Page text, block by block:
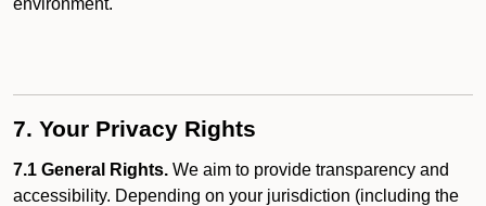
environment.
7. Your Privacy Rights
7.1 General Rights. We aim to provide transparency and
accessibility. Depending on your jurisdiction (including the